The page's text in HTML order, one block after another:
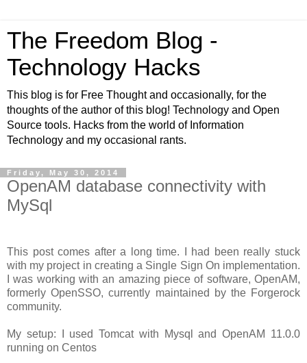
The Freedom Blog -
Technology Hacks
This blog is for Free Thought and occasionally, for the
thoughts of the author of this blog! Technology and Open
Source tools. Hacks from the world of Information
Technology and my occasional rants.
Friday, May 30, 2014
OpenAM database connectivity with
MySql
This post comes after a long time. I had been really stuck
with my project in creating a Single Sign On implementation.
I was working with an amazing piece of software, OpenAM,
formerly OpenSSO, currently maintained by the Forgerock
community.
My setup: I used Tomcat with Mysql and OpenAM 11.0.0
running on Centos